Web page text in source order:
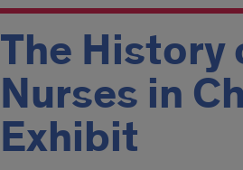
The History
Nurses in
Exhibit